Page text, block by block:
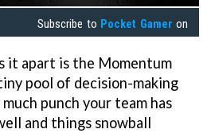
Subscribe to Pocket Gamer on
it apart is the Momentum
pool of decision-making
punch your team has
and things snowball